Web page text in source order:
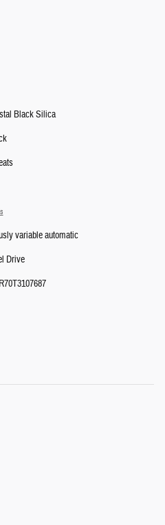
Black Silica
variable automatic
Drive